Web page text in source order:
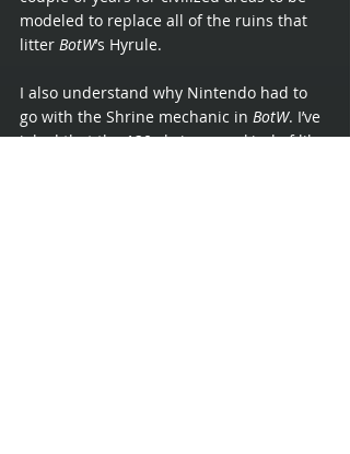
modeled to replace all of the ruins that
litter BotW’s Hyrule.
I also understand why Nintendo had to
go with the Shrine mechanic in BotW. I’ve
joked that the 120 shrines are kind of like